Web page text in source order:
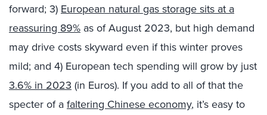
forward; 3) European natural gas storage sits at a
reassuring 89% as of August 2023, but high demand
may drive costs skyward even if this winter proves
mild; and 4) European tech spending will grow by just
3.6% in 2023 (in Euros). If you add to all of that the
specter of a faltering Chinese economy, it’s easy to